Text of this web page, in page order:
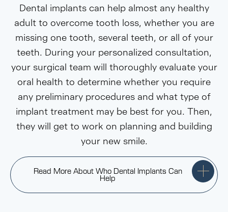
Dental implants can help almost any healthy
adult to overcome tooth loss, whether you are
missing one tooth, several teeth, or all of your
teeth. During your personalized consultation,
your surgical team will thoroughly evaluate your
oral health to determine whether you require
any preliminary procedures and what type of
implant treatment may be best for you. Then,
they will get to work on planning and building
your new smile.
Read More About Who Dental Implants Can
Help